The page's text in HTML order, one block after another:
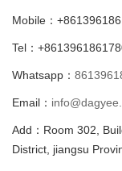
Mobile：
Tel：
Whatsapp：
Email：
Add：Room 302,
District, jiangsu